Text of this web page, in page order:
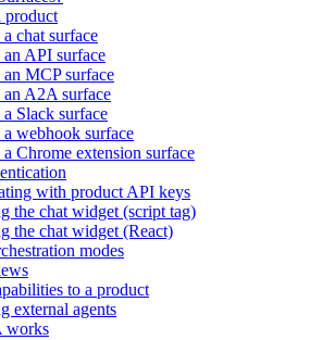
product
chat surface
an API surface
an MCP surface
an A2A surface
Slack surface
a webhook surface
Chrome extension surface
with product API keys
the chat widget (script tag)
the chat widget (React)
modes
to a product
external agents
works